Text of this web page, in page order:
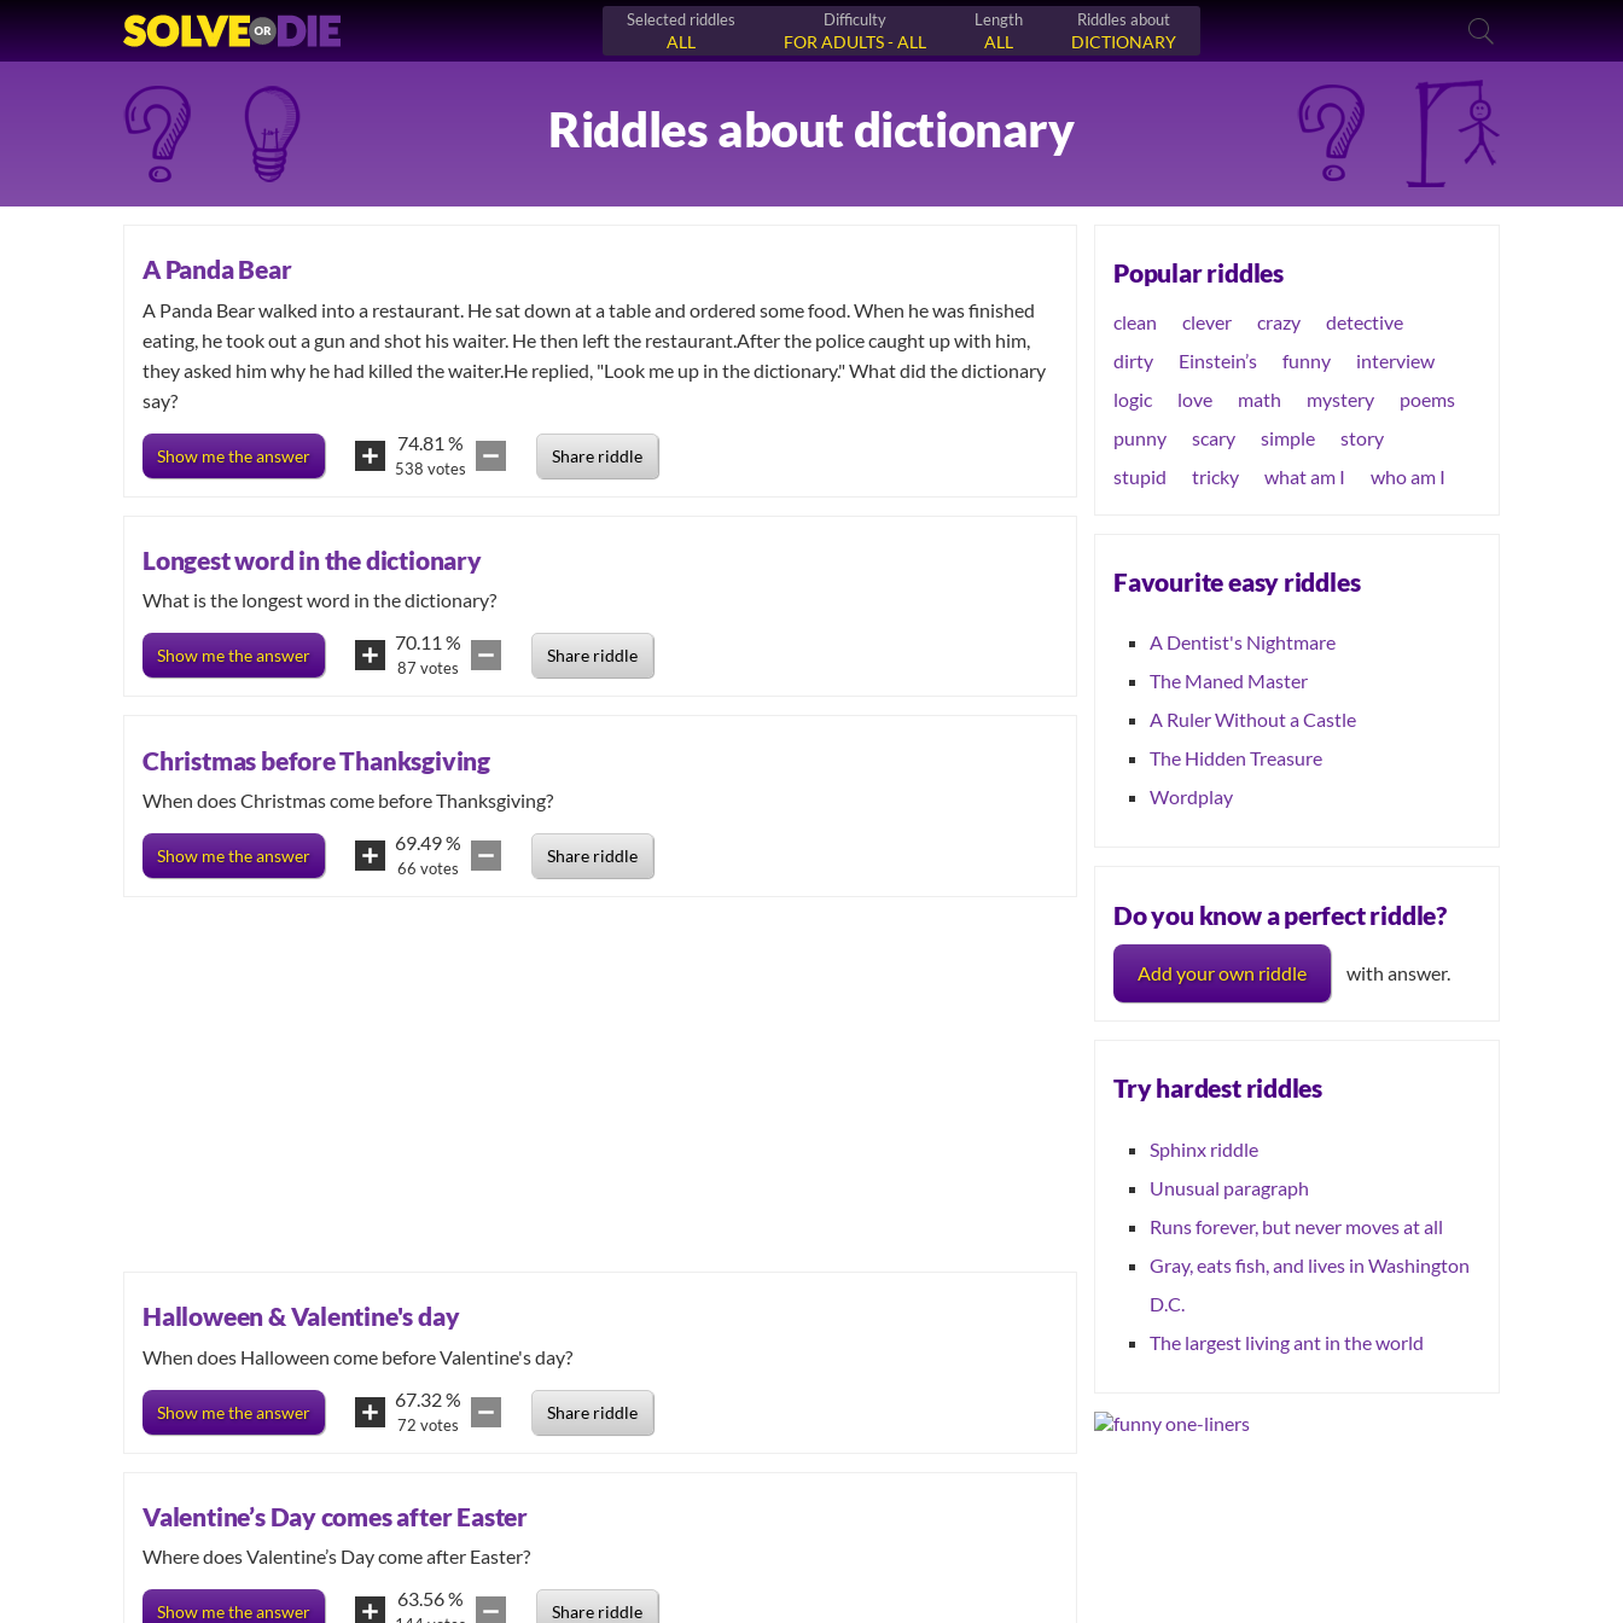
Selected riddles
ALL
Difficulty
FOR ADULTS - ALL
Length
ALL
Riddles about
DICTIONARY
Riddles about dictionary
A Panda Bear
A Panda Bear walked into a restaurant. He sat down at a table and ordered some food. When he was finished
eating, he took out a gun and shot his waiter. He then left the restaurant.After the police caught up with him,
they asked him why he had killed the waiter.He replied, "Look me up in the dictionary." What did the dictionary
say?
Show me the answer
74.81 %
538 votes
Share riddle
Longest word in the dictionary
What is the longest word in the dictionary?
Show me the answer
70.11 %
87 votes
Share riddle
Christmas before Thanksgiving
When does Christmas come before Thanksgiving?
Show me the answer
69.49%
66 votes
Share riddle
Halloween & Valentine's day
When does Halloween come before Valentine's day?
Show me the answer
67.32%
72 votes
Share riddle
Valentine’s Day comes after Easter
Where does Valentine’s Day come after Easter?
Show me the answer
63.56%
Share riddle
Popular riddles
clean clever crazy
detective
dirty
Einstein’s funny
interview
logic
love math mystery
poems
punny
scary simple
story
stupid
tricky what am I who am I
Favourite easy riddles
A Dentist's Nightmare
The Maned Master
A Ruler Without a Castle
The Hidden Treasure
Wordplay
Do you know a perfect riddle?
Add your own riddle with answer.
Try hardest riddles
Sphinx riddle
Unusual paragraph
Runs forever, but never moves at all
Gray, eats fish, and lives in Washington
D.C.
The largest living ant in the world